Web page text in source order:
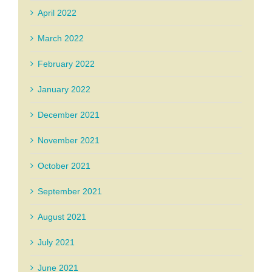
April 2022
March 2022
February 2022
January 2022
December 2021
November 2021
October 2021
September 2021
August 2021
July 2021
June 2021